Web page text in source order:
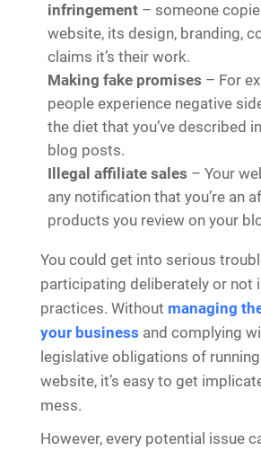
infringement – someone
website, its design, branding,
claims it’s their work.
Making fake promises – For
people experience negative
the diet that you’ve described
blog posts.
Illegal affiliate sales – Your
any notification that you’re an
products you review on your
You could get into serious
participating deliberately or not
practices. Without managing
your business and complying
legislative obligations of
website, it’s easy to get
mess.
However, every potential issue